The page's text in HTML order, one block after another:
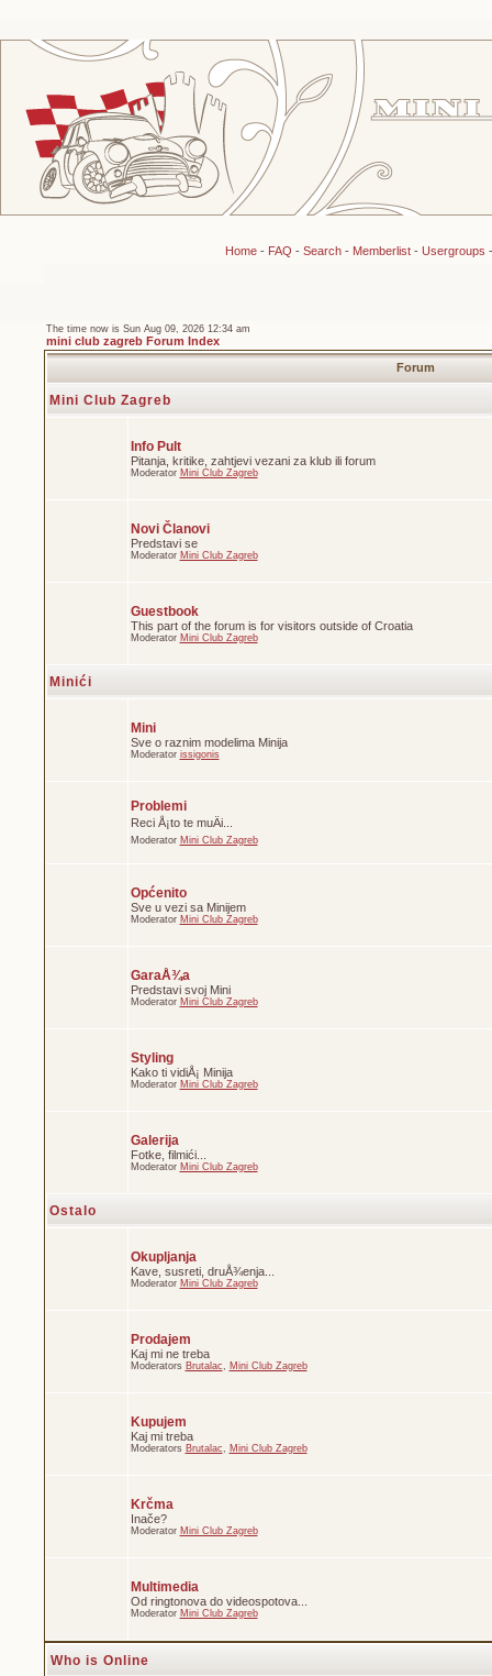
Home- FAQ - Search- Memberlist- Usergroups
The time now is Sun Aug 09, 2026 12:34 am
mini club zagreb Forum Index
Forum
Mini Club Zagreb
Info Pult
Pitanja, kritike, zahtjevi vezani za klub ili forum
Moderator Mini Club Zagreb
Novi Članovi
Predstavi se
Moderator Mini Club Zagreb
Guestbook
This part of the forum is for visitors outside of Croatia
Moderator Mini Club Zagreb
Minići
Mini
Sve o raznim modelima Minija
Moderator issigonis
Problemi
Reci Å¡to te muÄi...
Moderator Mini Club Zagreb
Općenito
Sve u vezi sa Minijem
Moderator Mini Club Zagreb
GaraÅ¾a
Predstavi svoj Mini
Moderator Mini Club Zagreb
Styling
Kako ti vidiÅ¡ Minija
Moderator Mini Club Zagreb
Galerija
Fotke, filmići...
Moderator Mini Club Zagreb
Ostalo
Okupljanja
Kave, susreti, druÅ¾enja...
Moderator Mini Club Zagreb
Prodajem
Kaj mi ne treba
Moderators Brutalac, Mini Club Zagreb
Kupujem
Kaj mi treba
Moderators Brutalac, Mini Club Zagreb
Krčma
Inače?
Moderator Mini Club Zagreb
Multimedia
Od ringtonova do videospotova...
Moderator Mini Club Zagreb
Who is Online